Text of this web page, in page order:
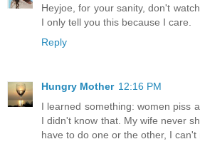
Heyjoe, for your sanity, don't
I only tell you this because I care.
Reply
Hungry Mother 12:16 PM
I learned something: women piss
I didn't know that. My wife never
have to do one or the other, I can't